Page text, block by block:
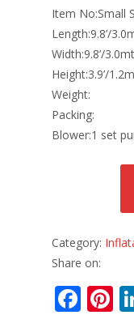
Item No:Small
Length:9.8’/
Width:9.8’/
Height:3.9’/
Weight:
Packing:
Blower:1 set
Category:
Share on:
F Pi